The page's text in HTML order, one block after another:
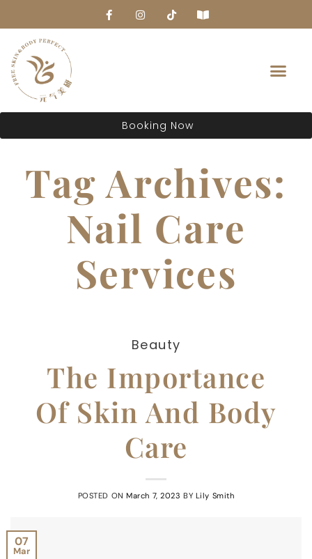
Booking Now
Tag Archives:
Nail Care
Services
Beauty
The Importance
Of Skin And Body
Care
POSTED ONMarch 7, 2023 BY Lily Smith
07
Mar